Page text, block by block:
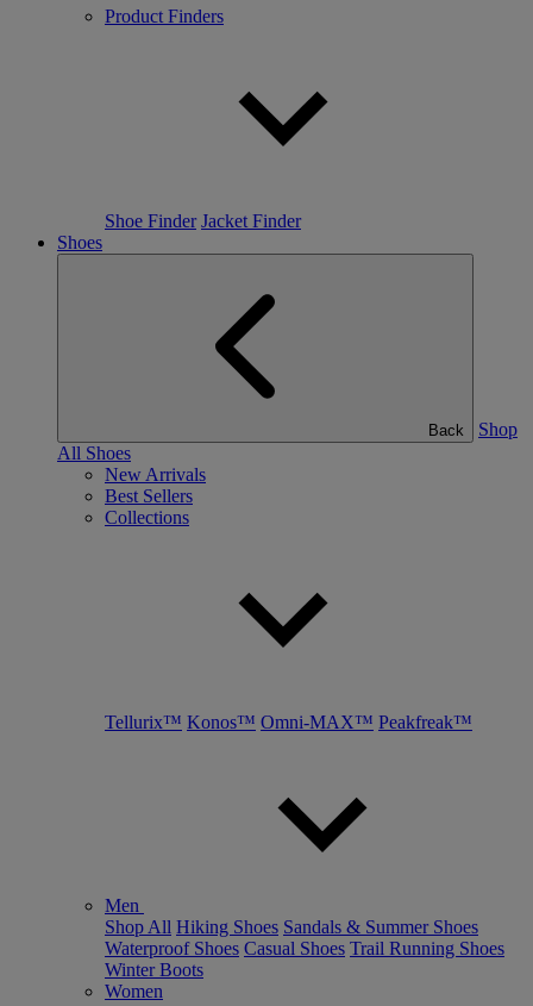
Product Finders
Shoe Finder Jacket Finder
Shoes
Back
Shop
All Shoes
New Arrivals
Best Sellers
Collections
Tellurix™ Konos™ Omni-MAX™ Peakfreak™
Men
Shop All Hiking Shoes Sandals & Summer Shoes
Waterproof Shoes Casual Shoes Trail Running Shoes
Winter Boots
Women